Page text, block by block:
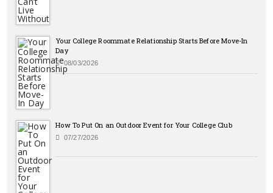
Your College Roommate Relationship Starts Before Move-In
Day
08/03/2026
How To Put On an Outdoor Event for Your College Club
07/27/2026